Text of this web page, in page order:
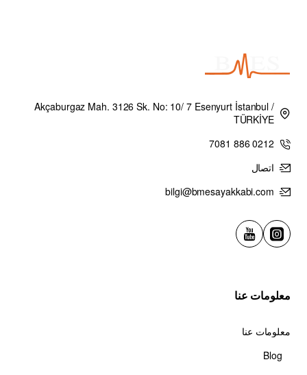
Akçaburgaz Mah. 3126 Sk. No: 10/ 7 Esenyurt İstanbul /
TÜRKİYE
0212 886 7081
اتصال
bilgi@bmesayakkabi.com
معلومات عنا
معلومات عنا
Blog